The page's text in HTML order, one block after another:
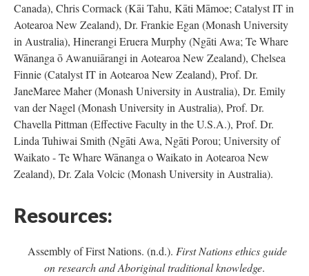
Canada), Chris Cormack (Kāi Tahu, Kāti Māmoe; Catalyst IT in
Aotearoa New Zealand), Dr. Frankie Egan (Monash University
in Australia), Hinerangi Eruera Murphy (Ngāti Awa; Te Whare
Wānanga ō Awanuiārangi in Aotearoa New Zealand), Chelsea
Finnie (Catalyst IT in Aotearoa New Zealand), Prof. Dr.
JaneMaree Maher (Monash University in Australia), Dr. Emily
van der Nagel (Monash University in Australia), Prof. Dr.
Chavella Pittman (Effective Faculty in the U.S.A.), Prof. Dr.
Linda Tuhiwai Smith (Ngāti Awa, Ngāti Porou; University of
Waikato - Te Whare Wānanga o Waikato in Aotearoa New
Zealand), Dr. Zala Volcic (Monash University in Australia).
Resources:
Assembly of First Nations. (n.d.). First Nations ethics guide
on research and Aboriginal traditional knowledge.